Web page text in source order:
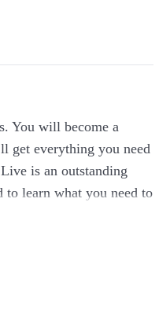
You will become a
get everything you need
is an outstanding
learn what you need to
failed. So, to avoid the